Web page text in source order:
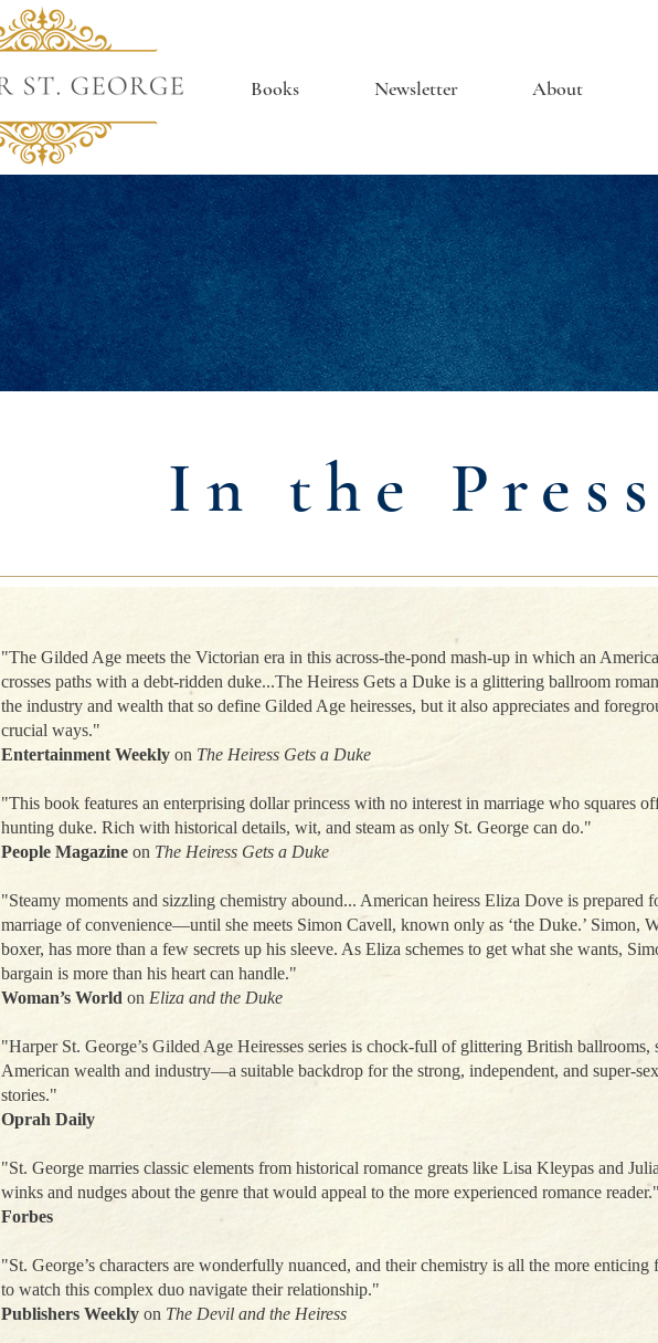
Books Newsletter About
In the Press
"The Gilded Age meets the Victorian era in this across-the-pond mash-up in which an
crosses paths with a debt-ridden duke...The Heiress Gets a Duke is a glittering ballroom
the industry and wealth that so define Gilded Age heiresses, but it also appreciates and
crucial ways."
Entertainment Weekly on The Heiress Gets a Duke
"This book features an enterprising dollar princess with no interest in marriage who squares
hunting duke. Rich with historical details, wit, and steam as only St. George can do."
People Magazine on The Heiress Gets a Duke
"Steamy moments and sizzling chemistry abound... American heiress Eliza Dove is prepared
marriage of convenience—until she meets Simon Cavell, known only as ‘the Duke.’ Simon,
boxer, has more than a few secrets up his sleeve. As Eliza schemes to get what she wants,
bargain is more than his heart can handle."
Woman’s World on Eliza and the Duke
"Harper St. George’s Gilded Age Heiresses series is chock-full of glittering British ballrooms,
American wealth and industry—a suitable backdrop for the strong, independent, and super-
stories."
Oprah Daily
"St. George marries classic elements from historical romance greats like Lisa Kleypas and
winks and nudges about the genre that would appeal to the more experienced romance reader."
Forbes
"St. George’s characters are wonderfully nuanced, and their chemistry is all the more enticing
to watch this complex duo navigate their relationship."
Publishers Weekly on The Devil and the Heiress